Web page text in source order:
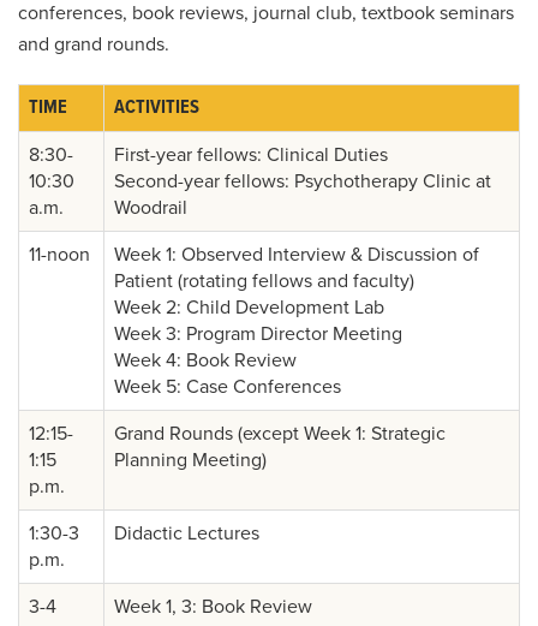
conferences, book reviews, journal club, textbook seminars
and grand rounds.
TIME ACTIVITIES
8:30-
10:30
a.m.
First-year fellows: Clinical Duties
Second-year fellows: Psychotherapy Clinic at
Woodrail
11-noon
Week 1: Observed Interview & Discussion of
Patient (rotating fellows and faculty)
Week 2: Child Development Lab
Week 3: Program Director Meeting
Week 4: Book Review
Week 5: Case Conferences
12:15-
1:15
p.m.
Grand Rounds (except Week 1: Strategic
Planning Meeting)
1:30-3
p.m.
Didactic Lectures
3-4
Week 1, 3: Book Review